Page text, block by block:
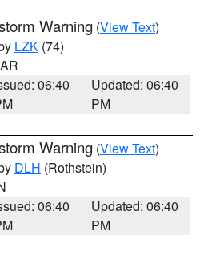
Warning (View Text)
LZK (74)
06:40
Updated: 06:40
PM
Warning (View Text)
DLH (Rothstein)
06:40
Updated: 06:40
PM